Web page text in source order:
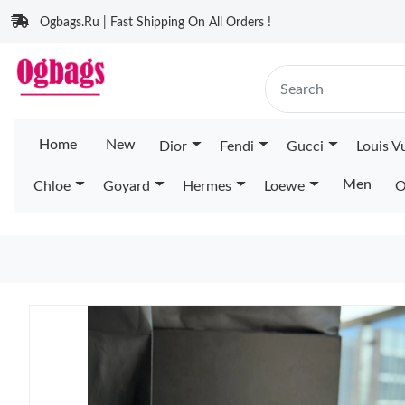
Ogbags.Ru | Fast Shipping On All Orders !
Home New Dior Fendi Gucci Louis
Chloe Goyard Hermes Loewe Men